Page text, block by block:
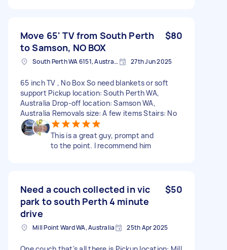
Move 65' TV from South Perth
to Samson, NO BOX
$80
South Perth WA 6151, Australia 27th Jun 2025
65 inch TV , No Box So need blankets or soft
support Pickup location: South Perth WA,
Australia Drop-off location: Samson WA,
Australia Removals size: A few items Stairs: No
This is a great guy, prompt and
to the point. I recommend him
Need a couch collected in vic
park to south Perth 4 minute
drive
$50
Mill Point Ward WA, Australia 25th Apr 2025